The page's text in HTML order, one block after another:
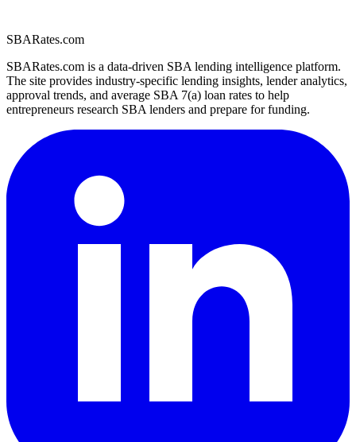
SBARates.com
SBARates.com is a data-driven SBA lending intelligence platform.
The site provides industry-specific lending insights, lender analytics,
approval trends, and average SBA 7(a) loan rates to help
entrepreneurs research SBA lenders and prepare for funding.